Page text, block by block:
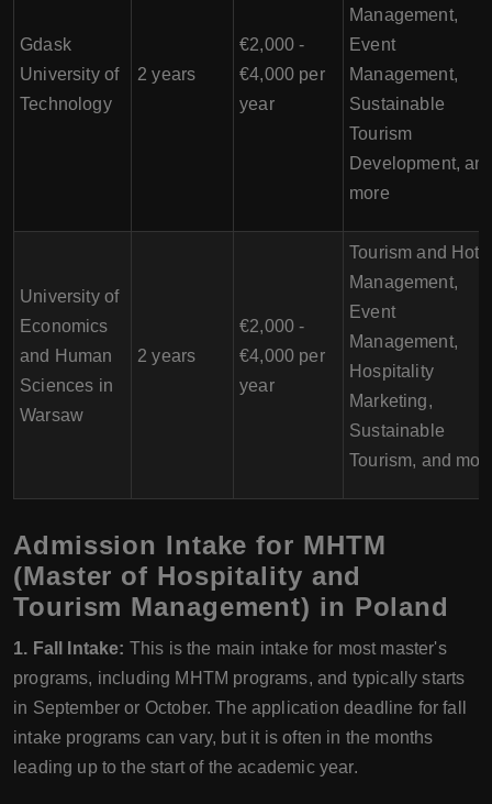
Gdask
University of
Technology
2 years
€2,000 -
€4,000 per
year
Management,
Event
Management,
Sustainable
Tourism
Development,
more
University of
Economics
and Human
Sciences in
Warsaw
2 years
€2,000 -
€4,000 per
year
Tourism and
Management,
Event
Management,
Hospitality
Marketing,
Sustainable
Tourism, and
Admission Intake for MHTM
(Master of Hospitality and
Tourism Management) in Poland
1. Fall Intake: This is the main intake for most master's
programs, including MHTM programs, and typically starts
in September or October. The application deadline for fall
intake programs can vary, but it is often in the months
leading up to the start of the academic year.